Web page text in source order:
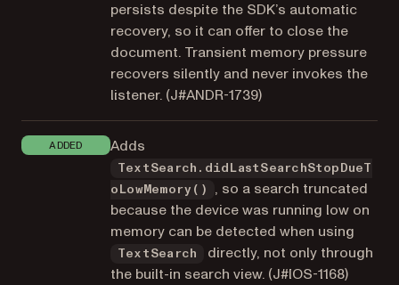
persists despite the SDK’s automatic
recovery, so it can offer to close the
document. Transient memory pressure
recovers silently and never invokes the
listener. (J#ANDR-1739)
ADDED Adds
TextSearch.didLastSearchStopDueT
oLowMemory()
, so a search truncated
because the device was running low on
memory can be detected when using
TextSearch
directly, not only through
the built-in search view. (J#IOS-1168)